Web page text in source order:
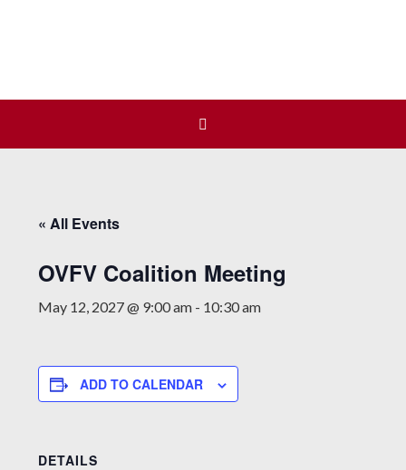
« All Events
OVFV Coalition Meeting
May 12, 2027 @ 9:00 am - 10:30 am
ADD TO CALENDAR
DETAILS